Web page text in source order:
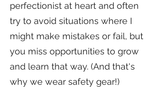
perfectionist at heart and often
try to avoid situations where I
might make mistakes or fail, but
you miss opportunities to grow
and learn that way. (And that's
why we wear safety gear!)